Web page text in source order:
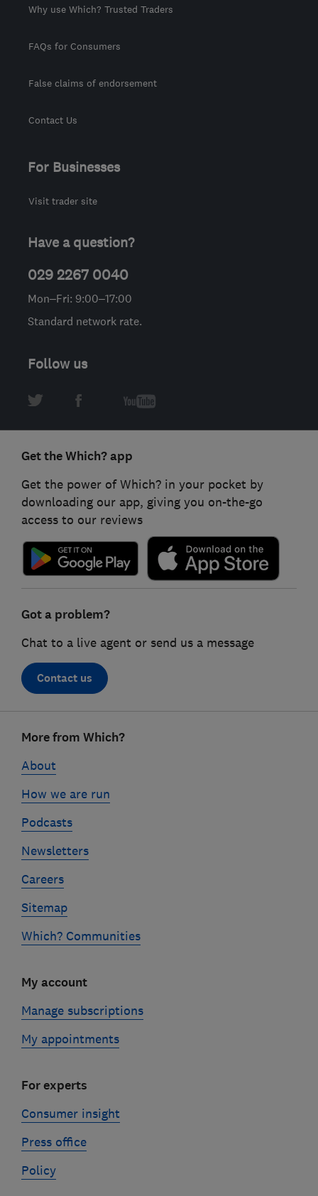
Why use Which? Trusted Traders
FAQs for Consumers
False claims of endorsement
Contact Us
For Businesses
Visit trader site
Have a question?
029 2267 0040
Mon–Fri: 9:00–17:00
Standard network rate.
Follow us
Get the Which? app
Get the power of Which? in your pocket by
downloading our app, giving you on-the-go
access to our reviews
Got a problem?
Chat to a live agent or send us a message
Contact us
linksMore from Which?
About
How we are run
Podcasts
Newsletters
Careers
Sitemap
Which? Communities
My account
Manage subscriptions
My appointments
For experts
Consumer insight
Press office
Policy